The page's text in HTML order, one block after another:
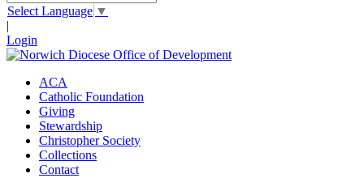
Select Language ▼
|
Login
ACA
Catholic Foundation
Giving
Stewardship
Christopher Society
Collections
Contact